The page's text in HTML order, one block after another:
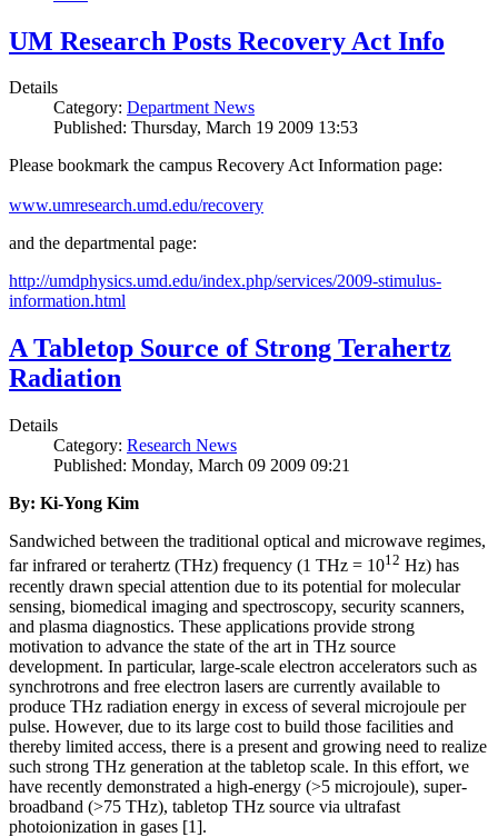
UM Research Posts Recovery Act Info
Details
Category: Department News
Published: Thursday, March 19 2009 13:53
Please bookmark the campus Recovery Act Information page:
www.umresearch.umd.edu/recovery
and the departmental page:
http://umdphysics.umd.edu/index.php/services/2009-stimulus-
information.html
A Tabletop Source of Strong Terahertz
Radiation
Details
Category: Research News
Published: Monday, March 09 2009 09:21
By: Ki-Yong Kim
Sandwiched between the traditional optical and microwave regimes,
far infrared or terahertz (THz) frequency (1 THz = 1012 Hz) has
recently drawn special attention due to its potential for molecular
sensing, biomedical imaging and spectroscopy, security scanners,
and plasma diagnostics. These applications provide strong
motivation to advance the state of the art in THz source
development. In particular, large-scale electron accelerators such as
synchrotrons and free electron lasers are currently available to
produce THz radiation energy in excess of several microjoule per
pulse. However, due to its large cost to build those facilities and
thereby limited access, there is a present and growing need to realize
such strong THz generation at the tabletop scale. In this effort, we
have recently demonstrated a high-energy (>5 microjoule), super-
broadband (>75 THz), tabletop THz source via ultrafast
photoionization in gases [1].